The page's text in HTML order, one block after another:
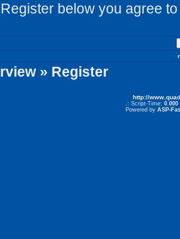
below you agree
» Register
http://
.: Script-Time: 0.000
Powered by ASP-